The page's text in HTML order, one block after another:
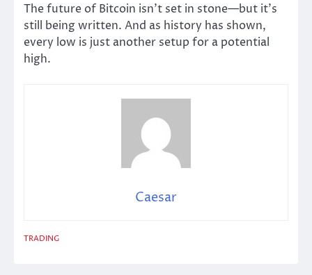
The future of Bitcoin isn’t set in stone—but it’s
still being written. And as history has shown,
every low is just another setup for a potential
high.
Caesar
TRADING